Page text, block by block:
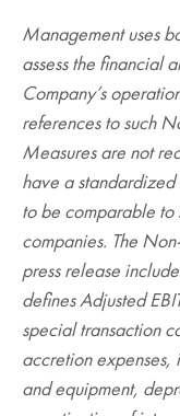
Management uses
assess the financial
Company’s
references to such
Measures are not
have a
to be comparable to
companies. The
press release
defines Adjusted
special transaction
accretion
and equipment,